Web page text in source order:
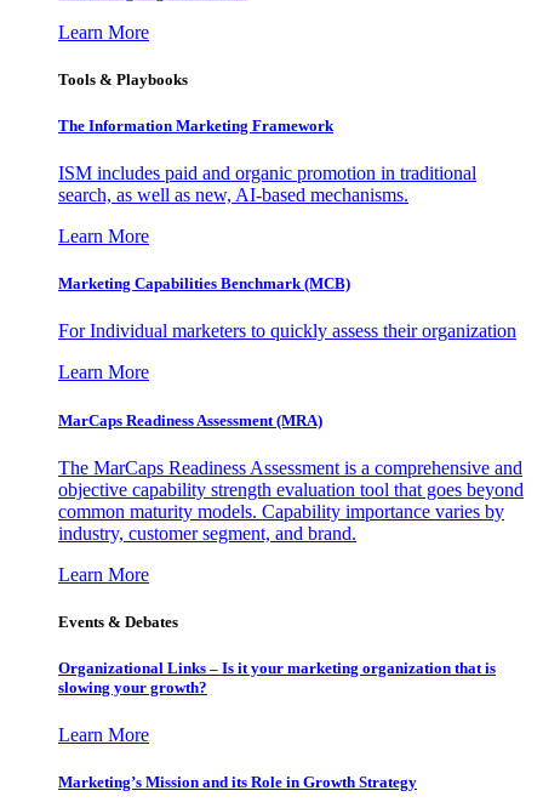
Learn More
Tools & Playbooks
The Information Marketing Framework
ISM includes paid and organic promotion in traditional
search, as well as new, AI-based mechanisms.
Learn More
Marketing Capabilities Benchmark (MCB)
For Individual marketers to quickly assess their organization
Learn More
MarCaps Readiness Assessment (MRA)
The MarCaps Readiness Assessment is a comprehensive and
objective capability strength evaluation tool that goes beyond
common maturity models. Capability importance varies by
industry, customer segment, and brand.
Learn More
Events & Debates
Organizational Links – Is it your marketing organization that is
slowing your growth?
Learn More
Marketing’s Mission and its Role in Growth Strategy